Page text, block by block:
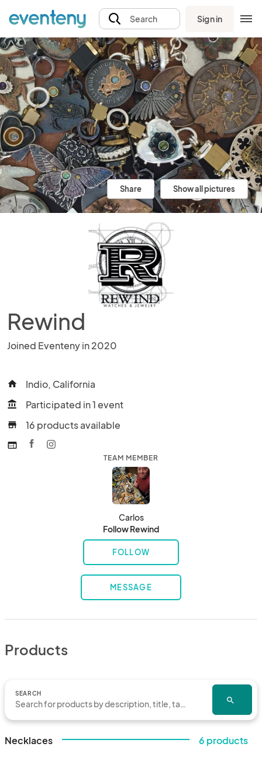
Search Sign in
Share Show all pictures
Rewind
Joined Eventeny in 2020
home Indio, California
account_balance Participated in 1 event
store 16 products available
web
TEAM MEMBER
Carlos
Follow Rewind
FOLLOW
MESSAGE
Products
SEARCH
search
Necklaces 6 products